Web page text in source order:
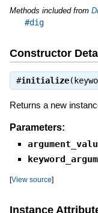
Methods included from
#dig
Constructor
#initialize
Returns a new
Parameters:
[View source]
Instance